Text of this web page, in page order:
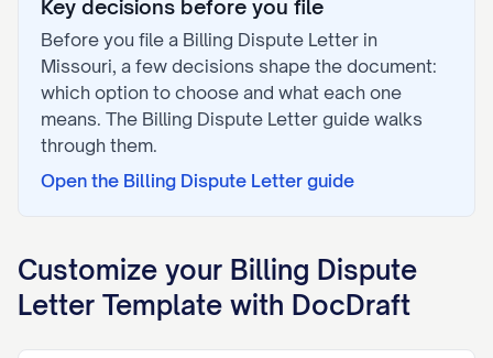
Key decisions before you file
Before you file a Billing Dispute Letter in
Missouri, a few decisions shape the document:
which option to choose and what each one
means. The Billing Dispute Letter guide walks
through them.
Open the Billing Dispute Letter guide
Customize your Billing Dispute
Letter Template with DocDraft